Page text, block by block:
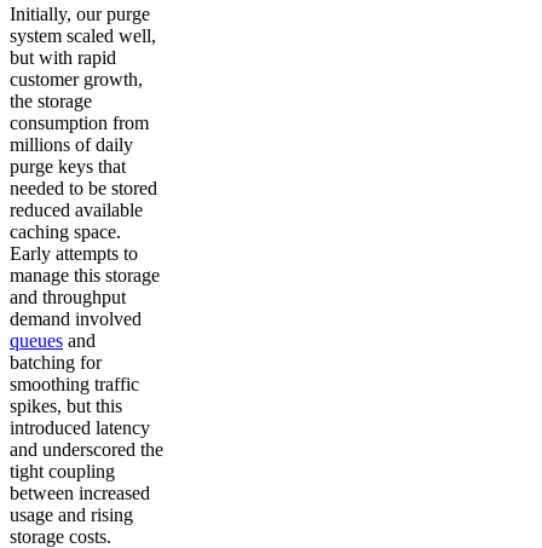
Initially, our purge
system scaled well,
but with rapid
customer growth,
the storage
consumption from
millions of daily
purge keys that
needed to be stored
reduced available
caching space.
Early attempts to
manage this storage
and throughput
demand involved
queues and
batching for
smoothing traffic
spikes, but this
introduced latency
and underscored the
tight coupling
between increased
usage and rising
storage costs.